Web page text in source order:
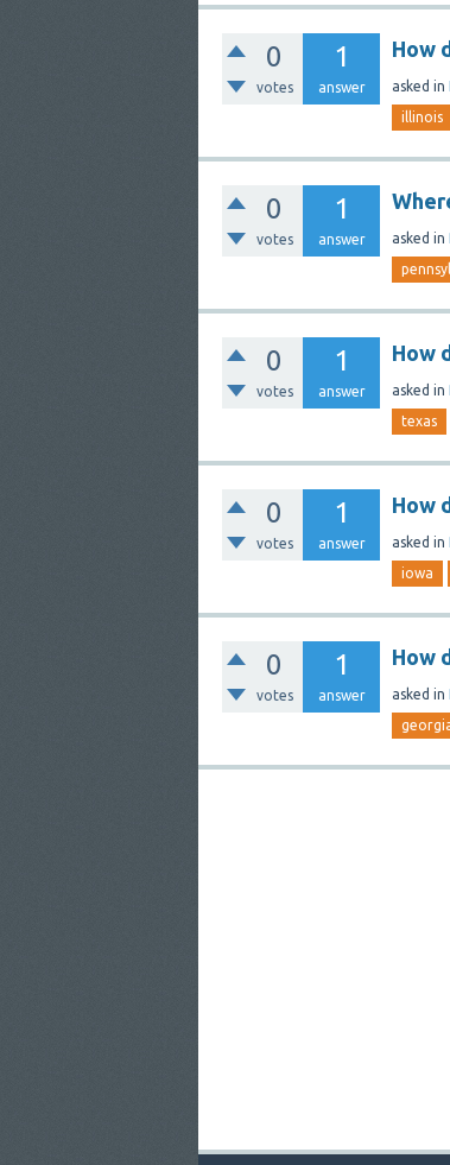
0
votes
1
answer
How
asked in
illinois
0
votes
1
answer asked in
0
votes
1
answer
How
asked in
texas
0
votes
1
answer
How
asked in
iowa
0
votes
1
answer
How
asked in